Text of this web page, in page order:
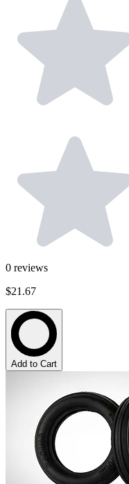
0 reviews
$21.67
Add to Cart